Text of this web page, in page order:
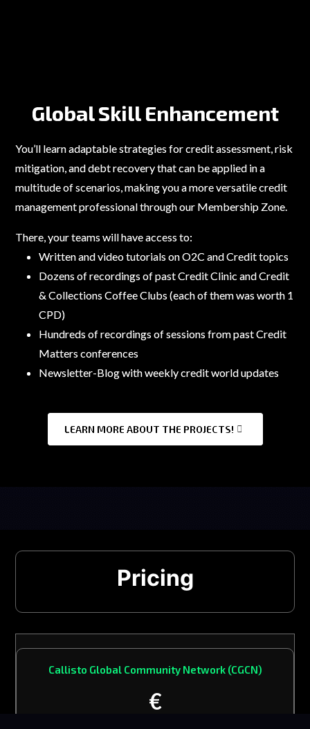
Global Skill Enhancement
You’ll learn adaptable strategies for credit assessment, risk
mitigation, and debt recovery that can be applied in a
multitude of scenarios, making you a more versatile credit
management professional through our Membership Zone.
There, your teams will have access to:
Written and video tutorials on O2C and Credit topics
Dozens of recordings of past Credit Clinic and Credit
& Collections Coffee Clubs (each of them was worth 1
CPD)
Hundreds of recordings of sessions from past Credit
Matters conferences
Newsletter-Blog with weekly credit world updates
LEARN MORE ABOUT THE PROJECTS!
Pricing
Callisto Global Community Network (CGCN)
€